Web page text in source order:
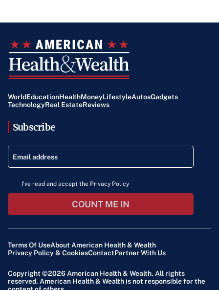
WorldEducationHealthMoneyLifestyleAutosGadgets
TechnologyReal EstateReviews
Subscribe
I've read and accept the Privacy Policy
COUNT ME IN
Terms Of UseAbout American Health & Wealth
Privacy Policy & CookiesContactPartner With Us
Copyright ©2026 American Health & Wealth. All rights
reserved. American Health & Wealth is not responsible for the